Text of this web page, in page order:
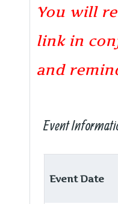
You will
link in
and
Event
Event Date